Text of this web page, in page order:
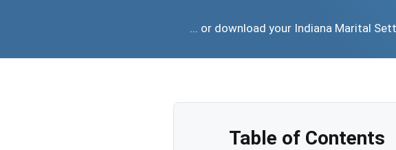
... or download your Indiana Marital
Table of Contents